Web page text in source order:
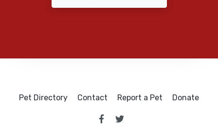
Pet Directory Contact Report a Pet Donate